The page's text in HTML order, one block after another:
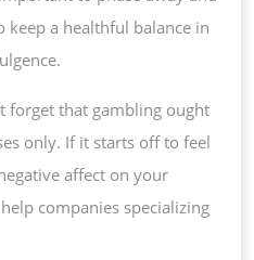
a healthful balance in
forget that gambling ought
only. If it starts off to feel
affect on your
companies specializing